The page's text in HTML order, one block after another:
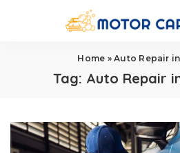
Home »Auto Repair
Tag: Auto Repair